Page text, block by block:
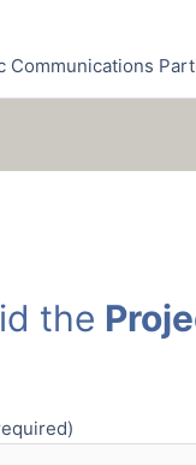
Communications
the